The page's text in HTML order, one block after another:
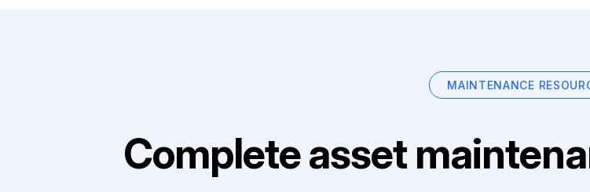
MAINTENANCE
Complete asset